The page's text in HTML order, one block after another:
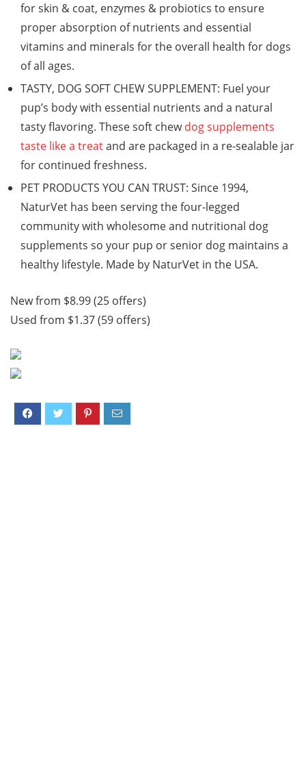
for skin & coat, enzymes & probiotics to ensure
proper absorption of nutrients and essential
vitamins and minerals for the overall health for dogs
of all ages.
TASTY, DOG SOFT CHEW SUPPLEMENT: Fuel your
pup’s body with essential nutrients and a natural
tasty flavoring. These soft chewdog supplements
taste like a treatand are packaged in a re-sealable jar
for continued freshness.
PET PRODUCTS YOU CAN TRUST: Since 1994,
NaturVet has been serving the four-legged
community with wholesome and nutritional dog
supplements so your pup or senior dog maintains a
healthy lifestyle. Made by NaturVet in the USA.
New from $8.99 (25 offers)
Used from $1.37 (59 offers)